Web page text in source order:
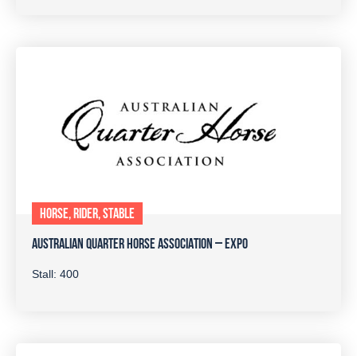
HORSE, RIDER, STABLE
AUSTRALIAN QUARTER HORSE ASSOCIATION – EXPO
Stall: 400